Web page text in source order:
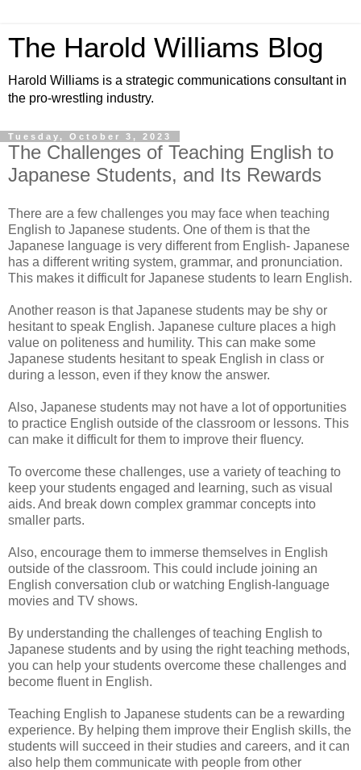
The Harold Williams Blog
Harold Williams is a strategic communications consultant in
the pro-wrestling industry.
Tuesday, October 3, 2023
The Challenges of Teaching English to
Japanese Students, and Its Rewards
There are a few challenges you may face when teaching
English to Japanese students. One of them is that the
Japanese language is very different from English- Japanese
has a different writing system, grammar, and pronunciation.
This makes it difficult for Japanese students to learn English.
Another reason is that Japanese students may be shy or
hesitant to speak English. Japanese culture places a high
value on politeness and humility. This can make some
Japanese students hesitant to speak English in class or
during a lesson, even if they know the answer.
Also, Japanese students may not have a lot of opportunities
to practice English outside of the classroom or lessons. This
can make it difficult for them to improve their fluency.
To overcome these challenges, use a variety of teaching to
keep your students engaged and learning, such as visual
aids. And break down complex grammar concepts into
smaller parts.
Also, encourage them to immerse themselves in English
outside of the classroom. This could include joining an
English conversation club or watching English-language
movies and TV shows.
By understanding the challenges of teaching English to
Japanese students and by using the right teaching methods,
you can help your students overcome these challenges and
become fluent in English.
Teaching English to Japanese students can be a rewarding
experience. By helping them improve their English skills, the
students will succeed in their studies and careers, and it can
also help them communicate with people from other